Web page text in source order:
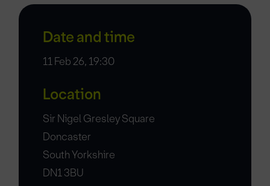
Date and time
11 Feb 26, 19:30
Location
Sir Nigel Gresley Square
Doncaster
South Yorkshire
DN1 3BU